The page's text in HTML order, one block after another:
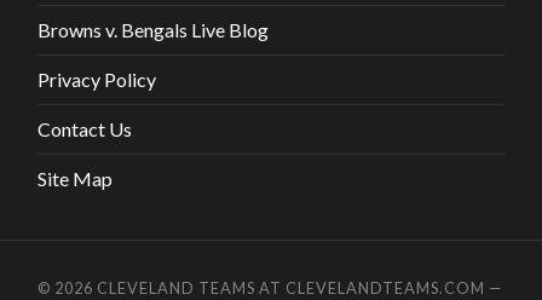
Browns v. Bengals Live Blog
Privacy Policy
Contact Us
Site Map
© 2026 CLEVELAND TEAMS AT CLEVELANDTEAMS.COM —